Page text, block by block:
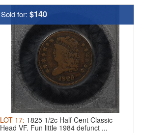
Sold for: $140
LOT 17: 1825 1/2c Half Cent Classic
Head VF. Fun little 1984 defunct ...